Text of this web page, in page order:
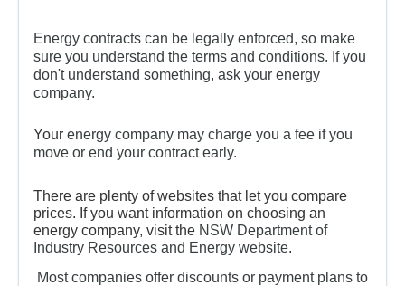
Energy contracts can be legally enforced, so make
sure you understand the terms and conditions. If you
don't understand something, ask your energy
company.
Your energy company may charge you a fee if you
move or end your contract early.
There are plenty of websites that let you compare
prices. If you want information on choosing an
energy company, visit the NSW Department of
Industry Resources and Energy website.
Most companies offer discounts or payment plans to